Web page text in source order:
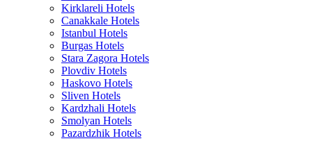
Kirklareli Hotels
Canakkale Hotels
Istanbul Hotels
Burgas Hotels
Stara Zagora Hotels
Plovdiv Hotels
Haskovo Hotels
Sliven Hotels
Kardzhali Hotels
Smolyan Hotels
Pazardzhik Hotels